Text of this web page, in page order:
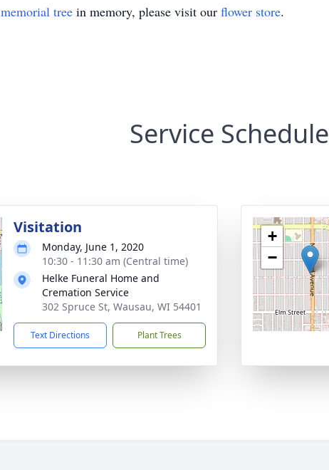
memorial tree in memory, please visit our flower store.
Service Schedule
Visitation
Monday, June 1, 2020
10:30 - 11:30 am (Central time)
Helke Funeral Home and
Cremation Service
302 Spruce St, Wausau, WI 54401
Text Directions Plant Trees
+
−